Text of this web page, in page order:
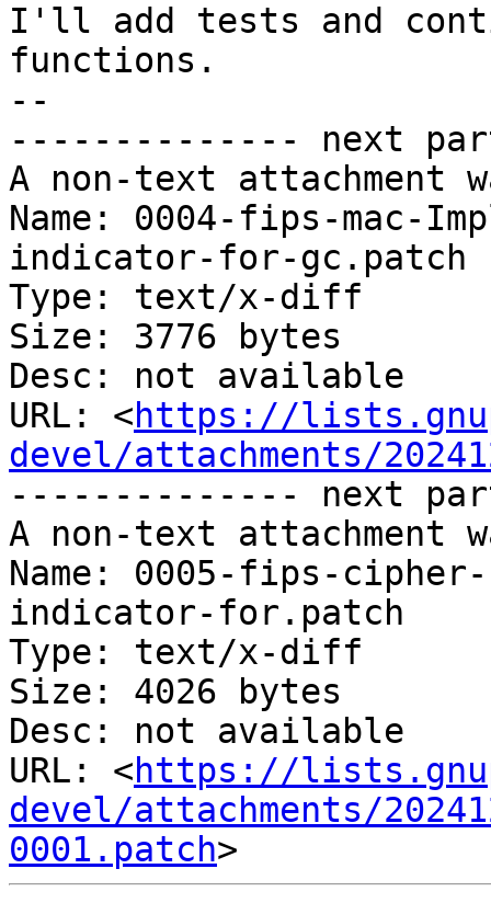
I'll add tests and
functions.
--
-------------- next
A non-text attachment
Name: 0004-fips-mac-
indicator-for-gc.patch
Type: text/x-diff
Size: 3776 bytes
Desc: not available
URL: <https://
devel/attachments/
-------------- next
A non-text attachment
Name: 0005-fips-
indicator-for.patch
Type: text/x-diff
Size: 4026 bytes
Desc: not available
URL: <https://
devel/attachments/
0001.patch